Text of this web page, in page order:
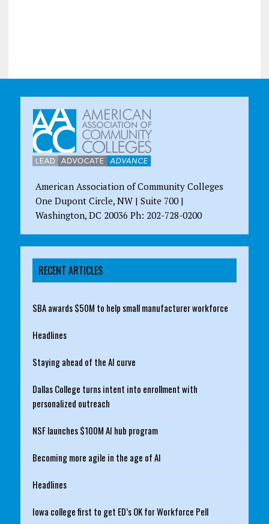
American Association of Community Colleges
One Dupont Circle, NW | Suite 700 |
Washington, DC 20036 Ph: 202-728-0200
RECENT ARTICLES
SBA awards $50M to help small manufacturer workforce
Headlines
Staying ahead of the AI curve
Dallas College turns intent into enrollment with
personalized outreach
NSF launches $100M AI hub program
Becoming more agile in the age of AI
Headlines
Iowa college first to get ED’s OK for Workforce Pell